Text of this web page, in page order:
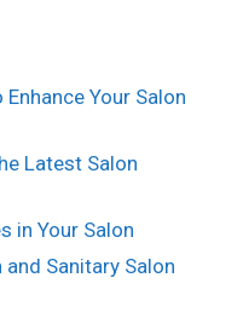
Your Salon
Latest Salon
in Your Salon
Sanitary Salon